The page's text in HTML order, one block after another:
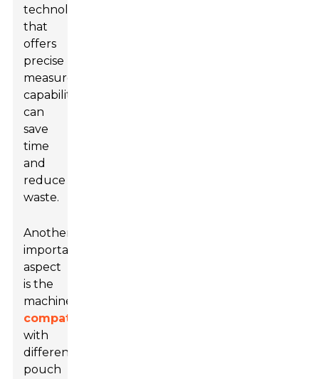
technology
that
offers
precise
measurement
capabilities
can
save
time
and
reduce
waste.
Another
important
aspect
is the
machine's
compatibility
with
different
pouch